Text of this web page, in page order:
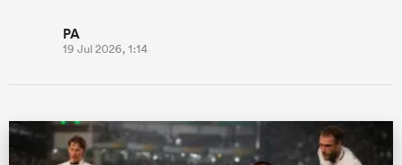
PA
19 Jul 2026, 1:14